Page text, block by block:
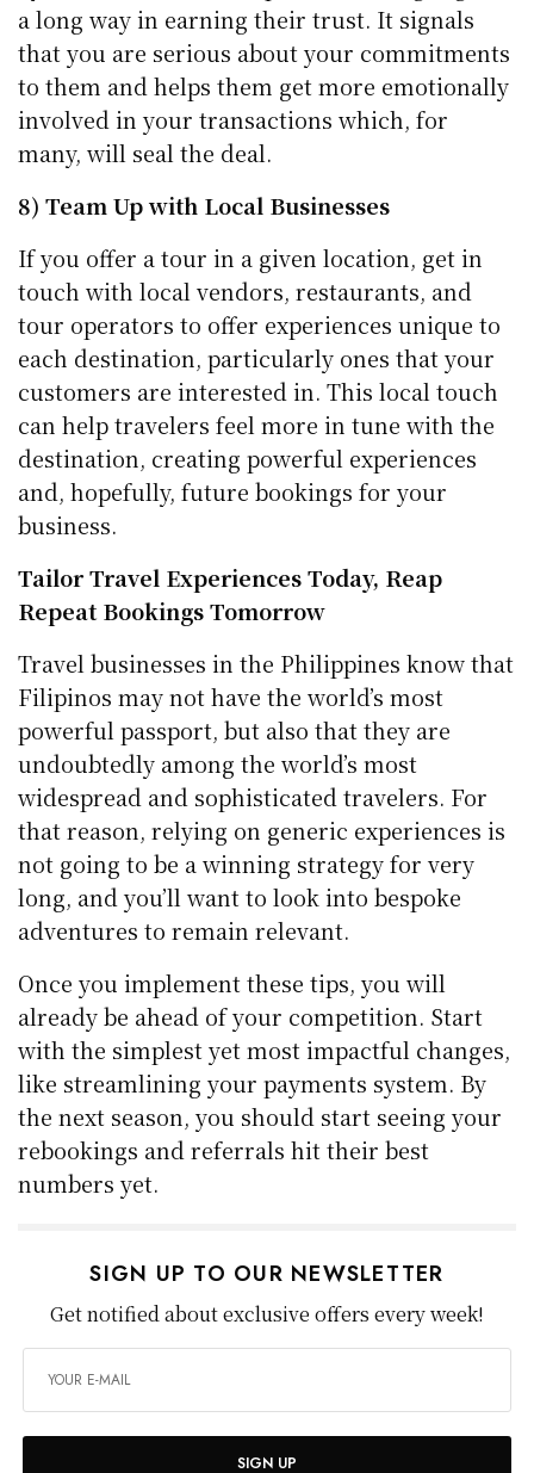
a long way in earning their trust. It signals
that you are serious about your commitments
to them and helps them get more emotionally
involved in your transactions which, for
many, will seal the deal.
8) Team Up with Local Businesses
If you offer a tour in a given location, get in
touch with local vendors, restaurants, and
tour operators to offer experiences unique to
each destination, particularly ones that your
customers are interested in. This local touch
can help travelers feel more in tune with the
destination, creating powerful experiences
and, hopefully, future bookings for your
business.
Tailor Travel Experiences Today, Reap
Repeat Bookings Tomorrow
Travel businesses in the Philippines know that
Filipinos may not have the world’s most
powerful passport, but also that they are
undoubtedly among the world’s most
widespread and sophisticated travelers. For
that reason, relying on generic experiences is
not going to be a winning strategy for very
long, and you’ll want to look into bespoke
adventures to remain relevant.
Once you implement these tips, you will
already be ahead of your competition. Start
with the simplest yet most impactful changes,
like streamlining your payments system. By
the next season, you should start seeing your
rebookings and referrals hit their best
numbers yet.
SIGN UP TO OUR NEWSLETTER
Get notified about exclusive offers every week!
SIGN UP